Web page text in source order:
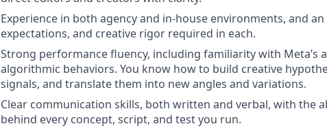
Experience in both agency and in-house environments, and
expectations, and creative rigor required in each.
Strong performance fluency, including familiarity with Meta’s
algorithmic behaviors. You know how to build creative
signals, and translate them into new angles and variations.
Clear communication skills, both written and verbal, with the
behind every concept, script, and test you run.